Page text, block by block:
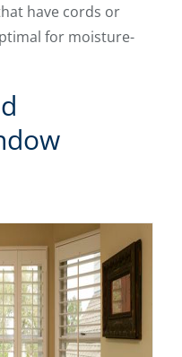
have cords or
for moisture-